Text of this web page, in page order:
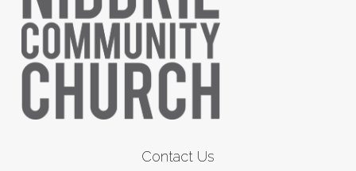
Contact Us